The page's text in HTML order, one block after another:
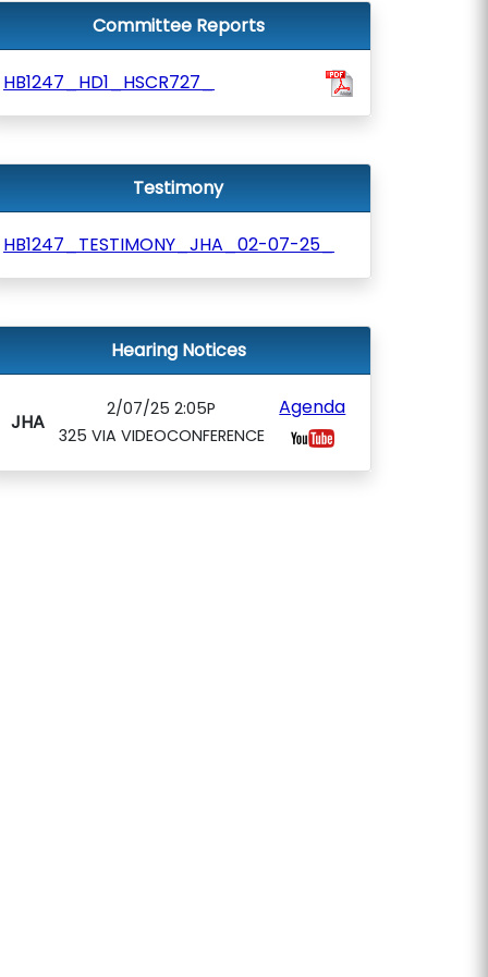
Committee Reports
HB1247_HD1_HSCR727_
Testimony
HB1247_TESTIMONY_JHA_02-07-25_
Hearing Notices
JHA
2/07/25 2:05P
325 VIA VIDEOCONFERENCE
Agenda